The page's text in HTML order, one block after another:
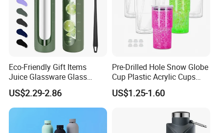
Company Profile
About Us:
agent business. Based in Yiwu China, the company has more than 100
showrooms in Yiwu, Ningbo&Shantou, displaying more than 50,000 items
directly from over 8,000 factories. Our customers are form more than
118 countries, many of them are from chain stores and supermarket.
Eco-Friendly Gift Items
Juice Glassware Glass
Water Bottle with Bamboo
Straw Lid and Silicone
Sleeve
US$2.29-2.86
Pre-Drilled Hole Snow Globe
Cup Plastic Acrylic Cups
with Logo for Coffee
US$1.25-1.60